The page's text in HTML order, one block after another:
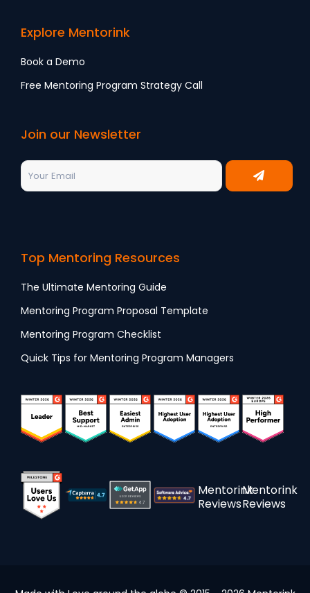
Explore Mentorink
Book a Demo
Free Mentoring Program Strategy Call
Join our Newsletter
Top Mentoring Resources
The Ultimate Mentoring Guide
Mentoring Program Proposal Template
Mentoring Program Checklist
Quick Tips for Mentoring Program Managers
Mentorink
Reviews
Mentorink
Reviews